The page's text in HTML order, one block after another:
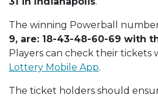
The winning Powerball
9, are: 18-43-48-60-69 with
Players can check their tickets
Lottery Mobile App.
The ticket holders should